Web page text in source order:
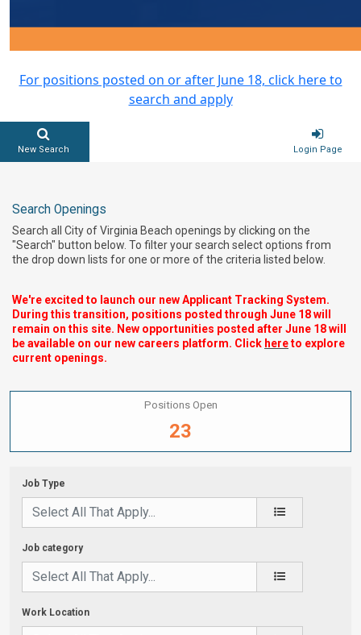
For positions posted on or after June 18, click here to
search and apply
New Search Login Page
Search Openings
Search all City of Virginia Beach openings by clicking on the
"Search" button below. To filter your search select options from
the drop down lists for one or more of the criteria listed below.
We're excited to launch our new Applicant Tracking System.
During this transition, positions posted through June 18 will
remain on this site. New opportunities posted after June 18 will
be available on our new careers platform. Click hereto explore
current openings.
Positions Open
23
Job Type
Job category
Work Location